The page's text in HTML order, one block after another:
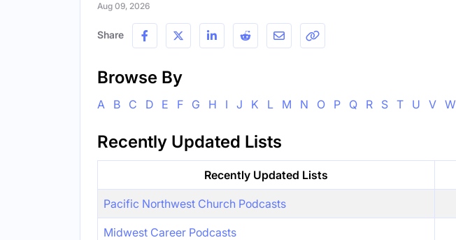
Aug 09, 2026
Share
Browse By
A B C D E F G H I J K L M N O P Q R S T U V W
Recently Updated Lists
Recently Updated Lists
Pacific Northwest Church Podcasts
Midwest Career Podcasts